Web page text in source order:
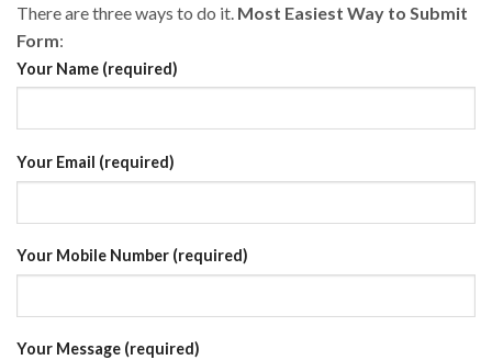
There are three ways to do it. Most Easiest Way to Submit
Form:
Your Name (required)
Your Email (required)
Your Mobile Number (required)
Your Message (required)